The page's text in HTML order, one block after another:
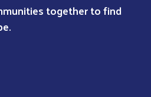
together to find